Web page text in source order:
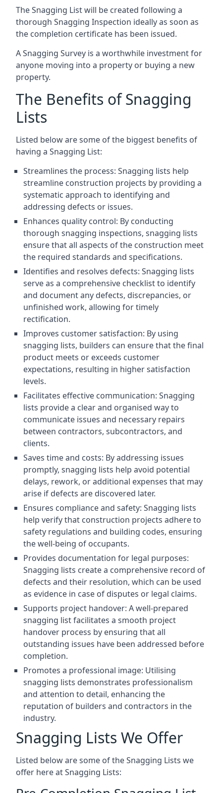
The Snagging List will be created following a
thorough Snagging Inspection ideally as soon as
the completion certificate has been issued.
A Snagging Survey is a worthwhile investment for
anyone moving into a property or buying a new
property.
The Benefits of Snagging
Lists
Listed below are some of the biggest benefits of
having a Snagging List:
Streamlines the process: Snagging lists help
streamline construction projects by providing a
systematic approach to identifying and
addressing defects or issues.
Enhances quality control: By conducting
thorough snagging inspections, snagging lists
ensure that all aspects of the construction meet
the required standards and specifications.
Identifies and resolves defects: Snagging lists
serve as a comprehensive checklist to identify
and document any defects, discrepancies, or
unfinished work, allowing for timely
rectification.
Improves customer satisfaction: By using
snagging lists, builders can ensure that the final
product meets or exceeds customer
expectations, resulting in higher satisfaction
levels.
Facilitates effective communication: Snagging
lists provide a clear and organised way to
communicate issues and necessary repairs
between contractors, subcontractors, and
clients.
Saves time and costs: By addressing issues
promptly, snagging lists help avoid potential
delays, rework, or additional expenses that may
arise if defects are discovered later.
Ensures compliance and safety: Snagging lists
help verify that construction projects adhere to
safety regulations and building codes, ensuring
the well-being of occupants.
Provides documentation for legal purposes:
Snagging lists create a comprehensive record of
defects and their resolution, which can be used
as evidence in case of disputes or legal claims.
Supports project handover: A well-prepared
snagging list facilitates a smooth project
handover process by ensuring that all
outstanding issues have been addressed before
completion.
Promotes a professional image: Utilising
snagging lists demonstrates professionalism
and attention to detail, enhancing the
reputation of builders and contractors in the
industry.
Snagging Lists We Offer
Listed below are some of the Snagging Lists we
offer here at Snagging Lists: